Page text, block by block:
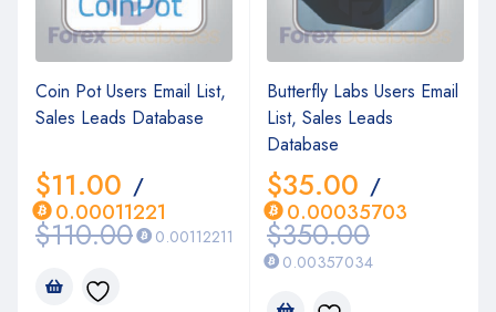
Coin Pot Users Email List,
Sales Leads Database
$110.00
$11.00 /
0.00112211
0.00011221
Butterfly Labs Users Email
List, Sales Leads
Database
$350.00
$35.00 /
0.00357034
0.00035703